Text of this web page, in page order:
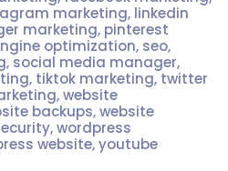
marketing, linkedin
marketing, pinterest
optimization, seo,
, social media manager,
, tiktok marketing, twitter
,website
backups,website
,wordpress
website,youtube